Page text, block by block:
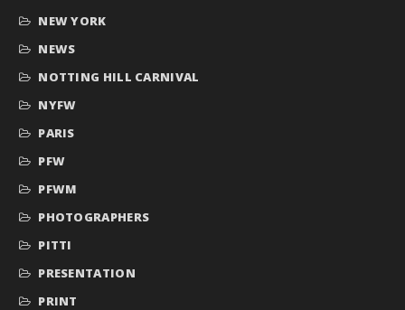
NEW YORK
NEWS
NOTTING HILL CARNIVAL
NYFW
PARIS
PFW
PFWM
PHOTOGRAPHERS
PITTI
PRESENTATION
PRINT